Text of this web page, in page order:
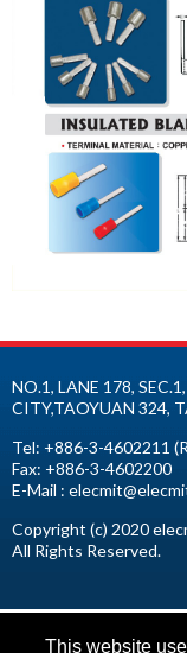
NO.1, LANE 178,
CITY,TAOYUAN 324,
Tel: +886-3-4602211
Fax: +886-3-4602200
E-Mail :
Copyright (c) 2020
All Rights Reserved.
This website